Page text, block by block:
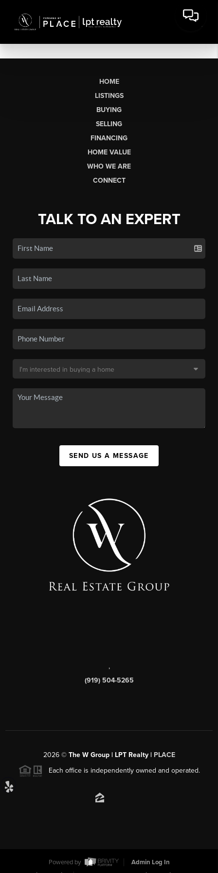
HOME
LISTINGS
BUYING
SELLING
FINANCING
HOME VALUE
WHO WE ARE
CONNECT
TALK TO AN EXPERT
SEND US A MESSAGE
,
(919) 504-5265
2026© The W Group | LPT Realty | PLACE
Each office is independently owned and operated.
Powered by
Admin Log In